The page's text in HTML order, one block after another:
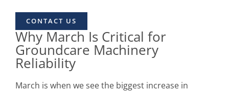
CONTACT US
Why March Is Critical for
Groundcare Machinery
Reliability
March is when we see the biggest increase in